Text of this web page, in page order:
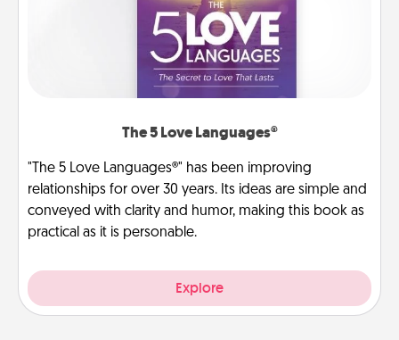
The 5 Love Languages®
"The 5 Love Languages®" has been improving
relationships for over 30 years. Its ideas are simple and
conveyed with clarity and humor, making this book as
practical as it is personable.
Explore